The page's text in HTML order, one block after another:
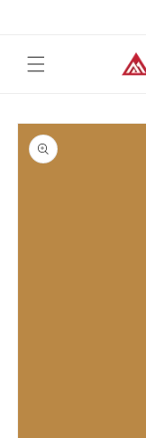
Skip to
product
information